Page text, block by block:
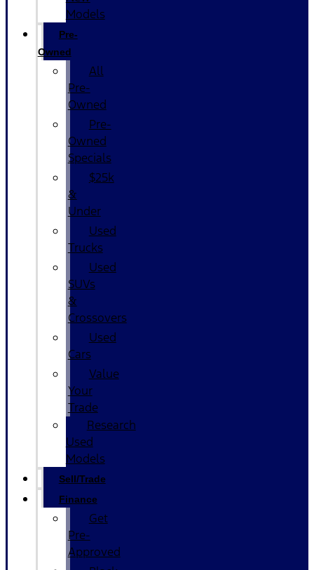
Models
Pre-
Owned
All
Pre-
Owned
Pre-
Owned
Specials
$25k
&
Under
Used
Trucks
Used
SUVs
&
Crossovers
Used
Cars
Value
Your
Trade
Research
Used
Models
Sell/Trade
Finance
Get
Pre-
Approved